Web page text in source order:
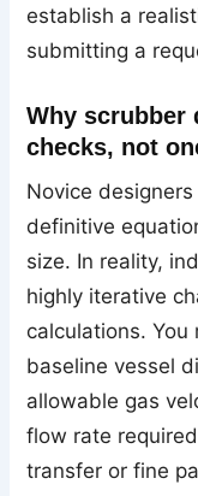
establish a
submitting a
Why scrubber
checks, not
Novice
definitive
size. In reality,
highly iterative
calculations.
baseline vessel
allowable gas
flow rate
transfer or fine